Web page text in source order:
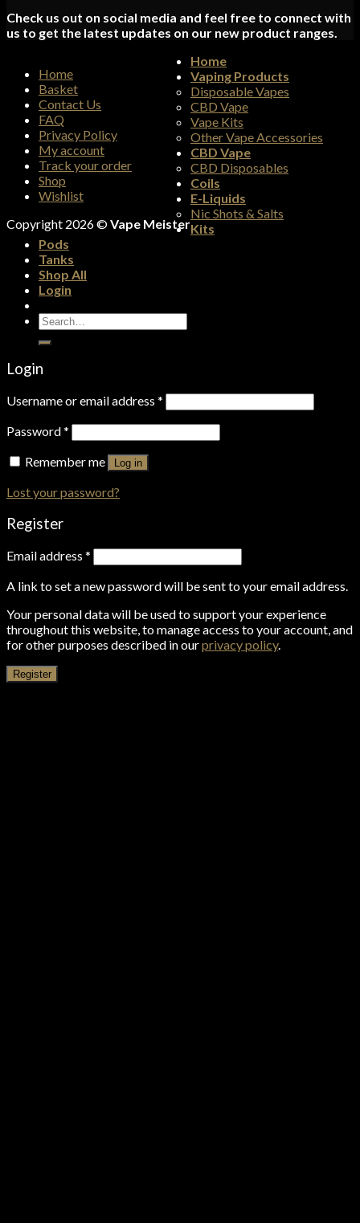
Check us out on social media and feel free to connect with
us to get the latest updates on our new product ranges.
Home
Basket
Contact Us
FAQ
Privacy Policy
My account
Track your order
Shop
Wishlist
Copyright 2026 ©Vape Meister
Home
Vaping Products
Disposable Vapes
CBD Vape
Vape Kits
Other Vape Accessories
CBD Vape
CBD Disposables
Coils
E-Liquids
Nic Shots & Salts
Kits
Pods
Tanks
Shop All
Login
Search
for:
Login
Username or email address *
Password*
Remember me
Log in
Lost your password?
Register
Email address *
A link to set a new password will be sent to your email address.
Your personal data will be used to support your experience
throughout this website, to manage access to your account, and
for other purposes described in ourprivacy policy.
Register